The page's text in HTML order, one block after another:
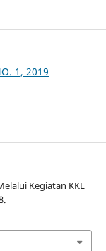
1, 2019
Kegiatan KKL